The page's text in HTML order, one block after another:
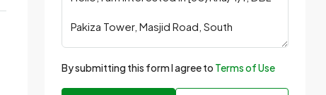
By submitting this form I agree to Terms of Use